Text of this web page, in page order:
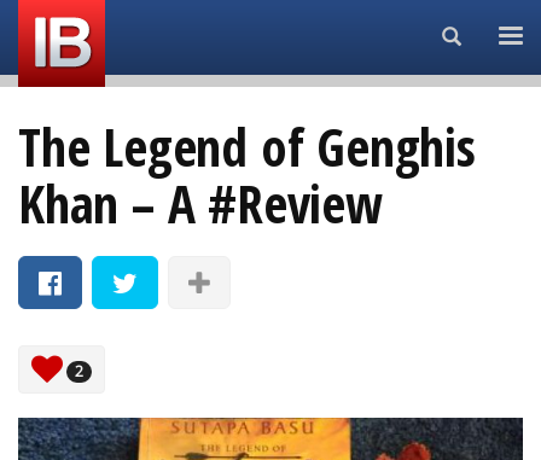
Search...
The Legend of Genghis
Khan – A #Review
2